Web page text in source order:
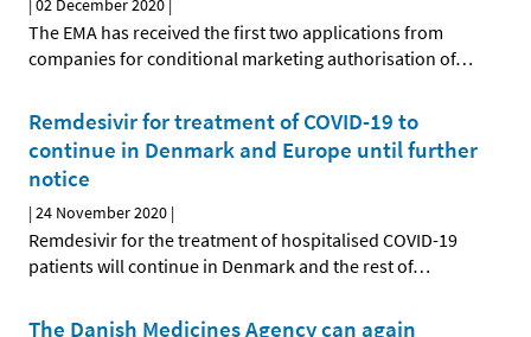
|02 December 2020 |
The EMA has received the first two applications from
companies for conditional marketing authorisation of…
Remdesivir for treatment of COVID-19 to
continue in Denmark and Europe until further
notice
|24 November 2020 |
Remdesivir for the treatment of hospitalised COVID-19
patients will continue in Denmark and the rest of…
The Danish Medicines Agency can again